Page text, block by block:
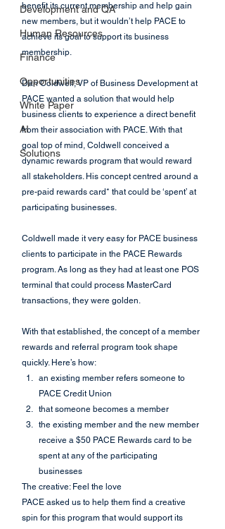
Development and QA
Human Resources
Finance
Opportunities
White Paper
AI
Solutions
benefit its current membership and help gain
new members, but it wouldn’t help PACE to
achieve its goal to support its business
membership.
Dan Coldwell, VP of Business Development at
PACE wanted a solution that would help
business clients to experience a direct benefit
from their association with PACE. With that
goal top of mind, Coldwell conceived a
dynamic rewards program that would reward
all stakeholders. His concept centred around a
pre-paid rewards card* that could be ‘spent’ at
participating businesses.
Coldwell made it very easy for PACE business
clients to participate in the PACE Rewards
program. As long as they had at least one POS
terminal that could process MasterCard
transactions, they were golden.
With that established, the concept of a member
rewards and referral program took shape
quickly. Here’s how:
an existing member refers someone to
PACE Credit Union
that someone becomes a member
the existing member and the new member
receive a $50 PACE Rewards card to be
spent at any of the participating
businesses
The creative: Feel the love
PACE asked us to help them find a creative
spin for this program that would support its